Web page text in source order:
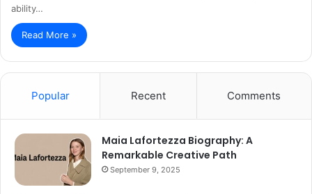
ability…
Read More »
Popular Recent Comments
Maia Lafortezza Biography: A
Remarkable Creative Path
September 9, 2025